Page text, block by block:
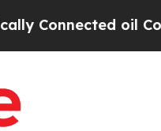
oil Companies